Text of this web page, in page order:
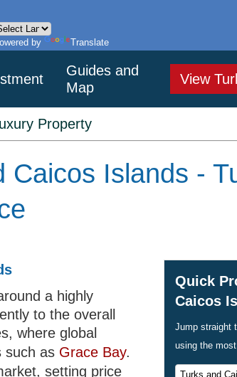
by
Translate
Guides and
Map
View
Property
Islands -
a highly
to the overall
where global
such as Grace Bay.
setting price
Quick
Caicos
Jump straight
using the